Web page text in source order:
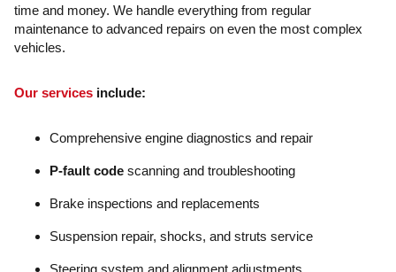
time and money. We handle everything from regular
maintenance to advanced repairs on even the most complex
vehicles.
Our services include:
Comprehensive engine diagnostics and repair
P-fault code scanning and troubleshooting
Brake inspections and replacements
Suspension repair, shocks, and struts service
Steering system and alignment adjustments